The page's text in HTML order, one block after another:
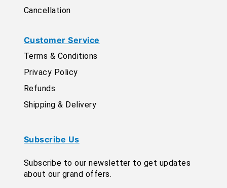
Cancellation
Customer Service
Terms & Conditions
Privacy Policy
Refunds
Shipping & Delivery
Subscribe Us
Subscribe to our newsletter to get updates
about our grand offers.